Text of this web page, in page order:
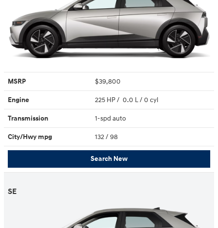
MSRP $39,800
Engine 225 HP / 0.0 L / 0 cyl
Transmission 1-spd auto
City/Hwy mpg 132/ 98
Search New
SE